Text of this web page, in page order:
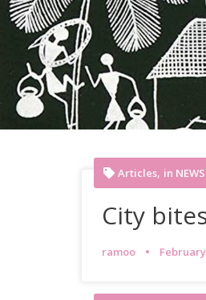
Articles, in NEWS
City
ramoo